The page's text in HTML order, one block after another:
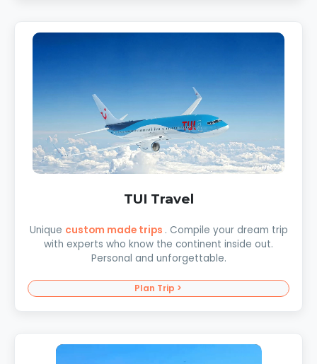
TUI Travel
Unique custom made trips . Compile your dream trip
with experts who know the continent inside out.
Personal and unforgettable.
Plan Trip >